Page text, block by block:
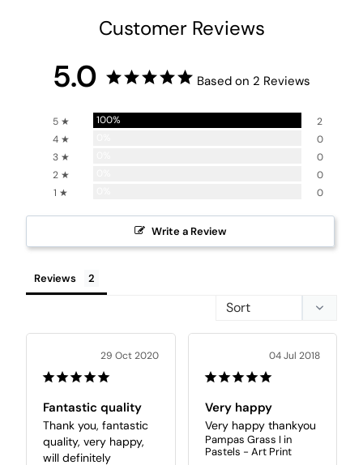
Customer Reviews
5.0 Based on 2 Reviews
5 ★ 100%
2
4 ★
0
3 ★
0
2 ★
0
1 ★
0
Write a Review
Reviews
29 Oct 2020
Fantastic quality
Thank you, fantastic
quality, very happy,
will definitely
04 Jul 2018
Very happy
Very happy thankyou
Pampas Grass I in
Pastels - Art Print